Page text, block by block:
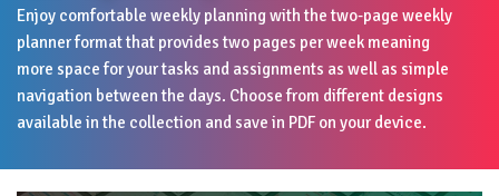
Enjoy comfortable weekly planning with the two-page weekly
planner format that provides two pages per week meaning
more space for your tasks and assignments as well as simple
navigation between the days. Choose from different designs
available in the collection and save in PDF on your device.